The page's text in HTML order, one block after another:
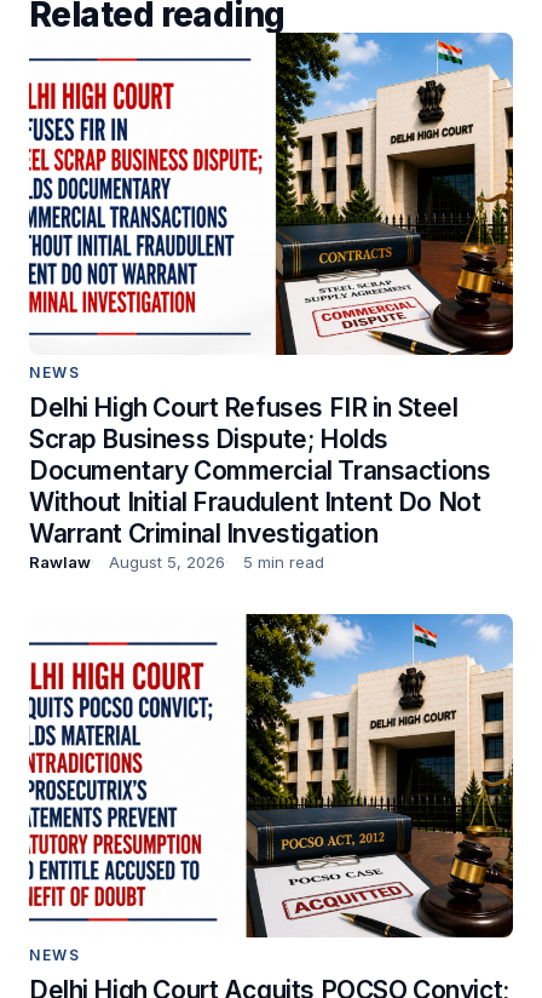
Related reading
NEWS
Delhi High Court Refuses FIR in Steel
Scrap Business Dispute; Holds
Documentary Commercial Transactions
Without Initial Fraudulent Intent Do Not
Warrant Criminal Investigation
Rawlaw August 5, 2026 5 min read
NEWS
Delhi High Court Acquits POCSO Convict;